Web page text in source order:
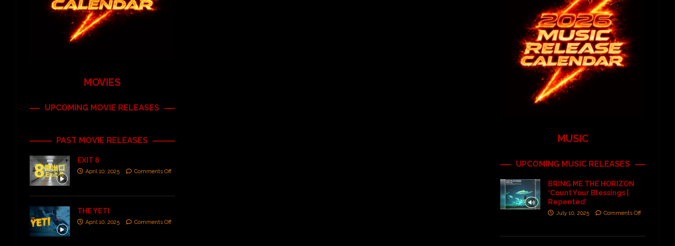
MOVIES
UPCOMING MOVIE RELEASES
PAST MOVIE RELEASES
EXIT 8
April 10, 2025 Comments Off
THE YETI
April 10, 2025 Comments Off
MUSIC
UPCOMING MUSIC RELEASES
BRING ME THE HORIZON
‘Count Your Blessings |
Repented’
July 10, 2025 Comments Off